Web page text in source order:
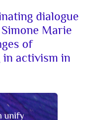
dialogue
Marie
of
in activism in